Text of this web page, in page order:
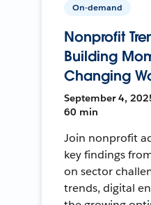
On-demand
Nonprofit
Building
Changing
September 4,
60 min
Join nonprofit
key findings
on sector
trends, digital